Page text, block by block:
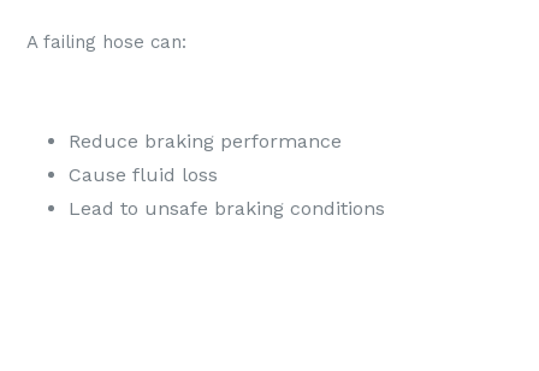
A failing hose can:
Reduce braking performance
Cause fluid loss
Lead to unsafe braking conditions